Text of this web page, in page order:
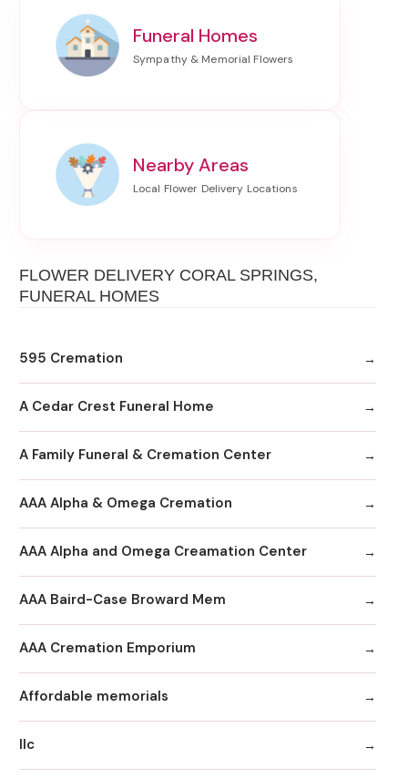
Funeral Homes
Nearby Areas
FLOWER DELIVERY CORAL SPRINGS,
FUNERAL HOMES
595 Cremation
A Cedar Crest Funeral Home
A Family Funeral & Cremation Center
AAA Alpha & Omega Cremation
AAA Alpha and Omega Creamation Center
AAA Baird-Case Broward Mem
AAA Cremation Emporium
Affordable memorials
llc